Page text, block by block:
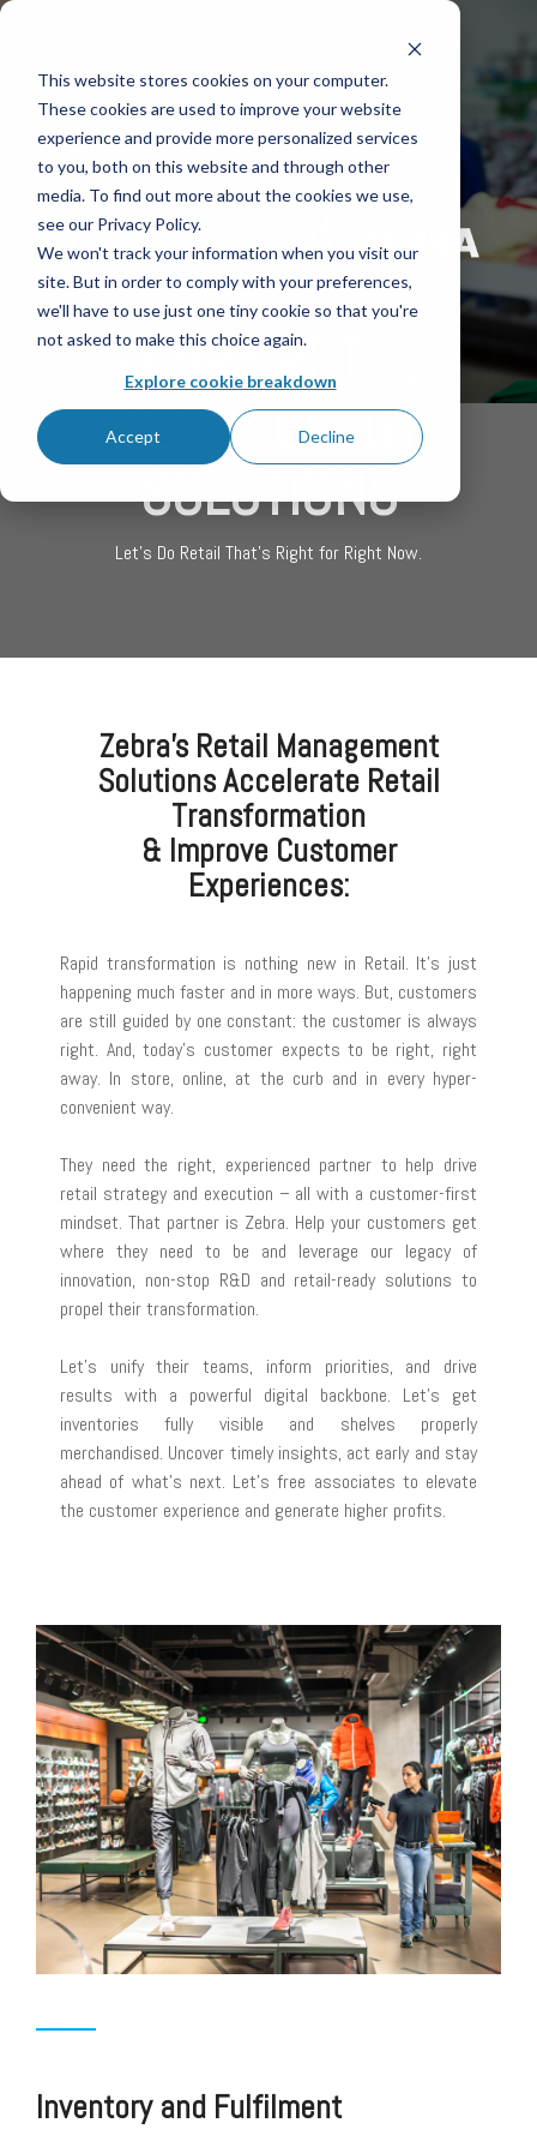
This website stores cookies on your computer.
These cookies are used to improve your website
experience and provide more personalized services
to you, both on this website and through other
media. To find out more about the cookies we use,
see our Privacy Policy.
We won't track your information when you visit our
site. But in order to comply with your preferences,
we'll have to use just one tiny cookie so that you're
not asked to make this choice again.
Explore cookie breakdown
Accept Decline
ZEBRARETAIL
TECHNOLOGY
SOLUTIONS
Let's Do Retail That's Right for Right Now.
Zebra's Retail Management
Solutions Accelerate Retail
Transformation
& Improve Customer
Experiences:
Rapid transformation is nothing new in Retail. It’s just
happening much faster and in more ways. But, customers
are still guided by one constant: the customer is always
right. And, today’s customer expects to be right, right
away. In store, online, at the curb and in every hyper-
convenient way.
They need the right, experienced partner to help drive
retail strategy and execution – all with a customer-first
mindset. That partner is Zebra. Help your customers get
where they need to be and leverage our legacy of
innovation, non-stop R&D and retail-ready solutions to
propel their transformation.
Let’s unify their teams, inform priorities, and drive
results with a powerful digital backbone. Let’s get
inventories fully visible and shelves properly
merchandised. Uncover timely insights, act early and stay
ahead of what’s next. Let’s free associates to elevate
the customer experience and generate higher profits.
Inventory and Fulfilment